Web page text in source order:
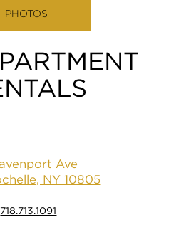
PHOTOS
Ave
NY 10805
718.713.1091